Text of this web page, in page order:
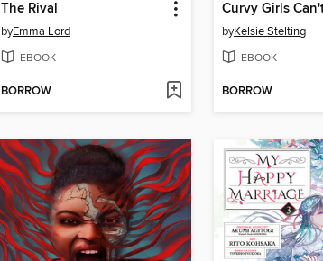
The Rival
byEmma Lord
EBOOK
BORROW
byKelsie Stelting
EBOOK
BORROW